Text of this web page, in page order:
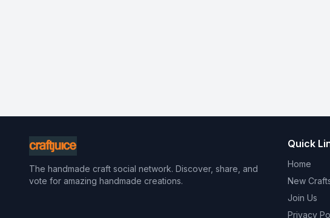
The handmade craft social network. Discover, share, and
vote for amazing handmade creations.
Quick
Home
New
Join Us
Privacy